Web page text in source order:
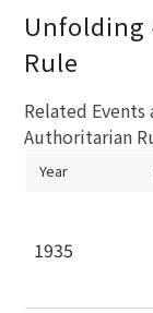
Unfolding
Rule
Related
Authoritarian
Year
1935